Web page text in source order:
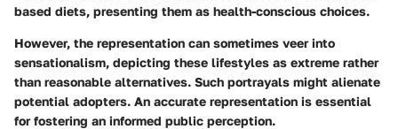
based diets, presenting them as health-conscious choices.
However, the representation can sometimes veer into
sensationalism, depicting these lifestyles as extreme rather
than reasonable alternatives. Such portrayals might alienate
potential adopters. An accurate representation is essential
for fostering an informed public perception.